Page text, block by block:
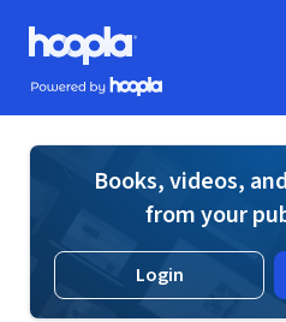
Skip to main content
Hoopla logo
Powered by Hoopla
Books, videos,
from your
Login